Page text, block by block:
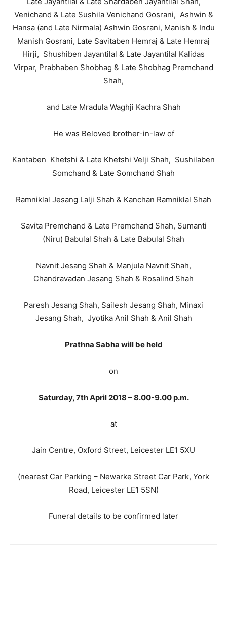
Venichand & Late Sushila Venichand Gosrani, Ashwin &
Hansa (and Late Nirmala) Ashwin Gosrani, Manish & Indu
Manish Gosrani, Late Savitaben Hemraj & Late Hemraj
Hirji, Shushiben Jayantilal & Late Jayantilal Kalidas
Virpar, Prabhaben Shobhag & Late Shobhag Premchand
Shah,
and Late Mradula Waghji Kachra Shah
He was Beloved brother-in-law of
Kantaben Khetshi & Late Khetshi Velji Shah, Sushilaben
Somchand & Late Somchand Shah
Ramniklal Jesang Lalji Shah & Kanchan Ramniklal Shah
Savita Premchand & Late Premchand Shah, Sumanti
(Niru) Babulal Shah & Late Babulal Shah
Navnit Jesang Shah & Manjula Navnit Shah,
Chandravadan Jesang Shah & Rosalind Shah
Paresh Jesang Shah, Sailesh Jesang Shah, Minaxi
Jesang Shah, Jyotika Anil Shah & Anil Shah
Prathna Sabha will be held
on
Saturday, 7th April 2018 – 8.00-9.00 p.m.
at
Jain Centre, Oxford Street, Leicester LE1 5XU
(nearest Car Parking – Newarke Street Car Park, York
Road, Leicester LE1 5SN)
Funeral details to be confirmed later